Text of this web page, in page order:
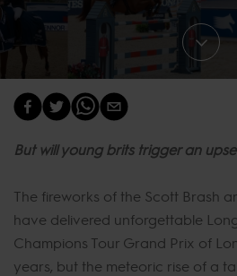
But will young brits trigger an
The fireworks of the Scott Brash
have delivered unforgettable
Champions Tour Grand Prix of
years, but the meteoric rise of a